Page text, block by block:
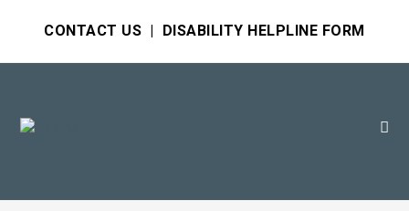
CONTACT US | DISABILITY HELPLINE FORM